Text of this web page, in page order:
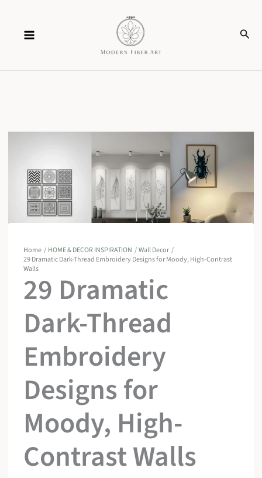
content
Home HOME & DECOR INSPIRATION
Wall Decor
29 Dramatic Dark-Thread Embroidery Designs for Moody, High-Contrast
Walls
29 Dramatic
Dark-Thread
Embroidery
Designs for
Moody, High-
Contrast Walls